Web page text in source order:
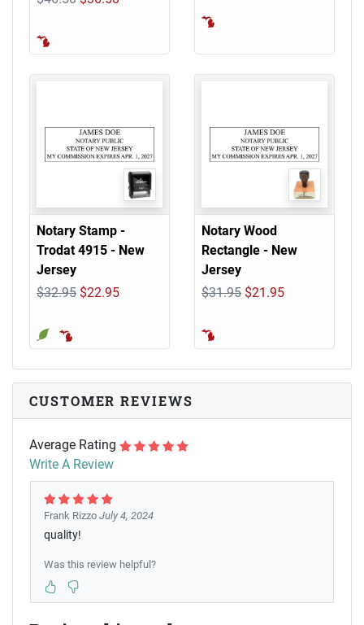
Notary Stamp -
Trodat 4915 - New
Jersey
$32.95 $22.95
Notary Wood
Rectangle - New
Jersey
$31.95 $21.95
CUSTOMER REVIEWS
Average Rating
Write A Review
Frank Rizzo July 4, 2024
quality!
Was this review helpful?